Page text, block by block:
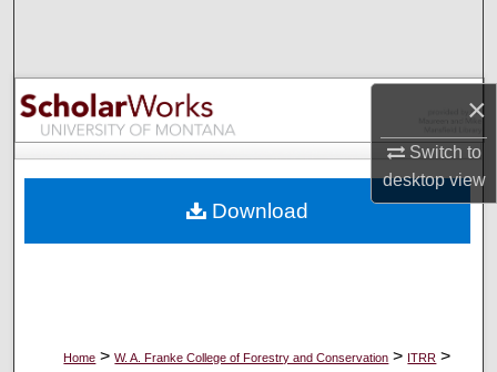
×
Switch to
desktopview
Browse Collections
My Account
Digital Commons Network™
Home > W. A. Franke College of Forestry and Conservation > ITRR >
Download